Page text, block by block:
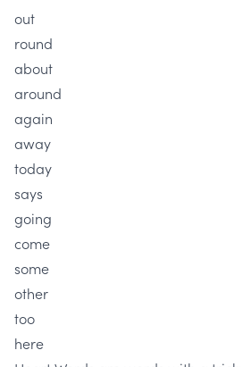
out
round
about
around
again
away
today
says
going
come
some
other
too
here